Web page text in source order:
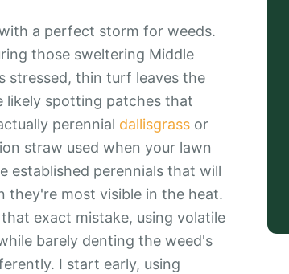
a perfect storm for weeds.
those sweltering Middle
stressed, thin turf leaves the
likely spotting patches that
perennial dallisgrass or
straw used when your lawn
established perennials that will
they're most visible in the heat.
exact mistake, using volatile
barely denting the weed's
I start early, using